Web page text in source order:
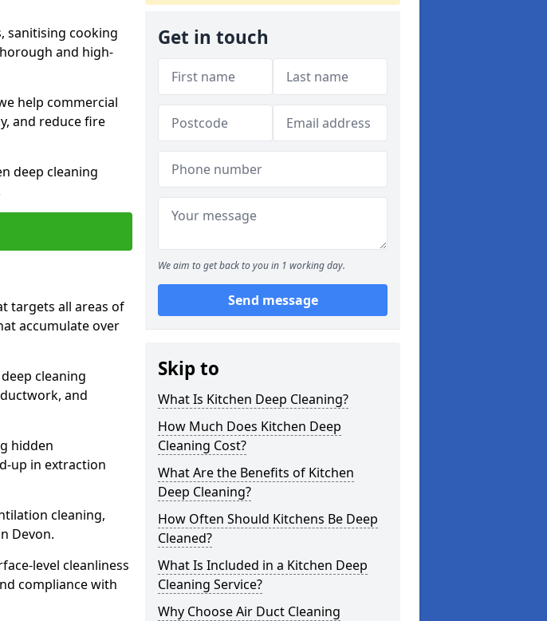
sanitising cooking
and high-
help commercial
and reduce fire
deep cleaning
targets all areas of
accumulate over
cleaning
and
hidden
up in extraction
cleaning,
Devon.
level cleanliness
compliance with
Get in touch
We aim to get back to you in 1 working day.
Send message
Skip to
What Is Kitchen Deep Cleaning?
How Much Does Kitchen Deep
Cleaning Cost?
What Are the Benefits of Kitchen
Deep Cleaning?
How Often Should Kitchens Be Deep
Cleaned?
What Is Included in a Kitchen Deep
Cleaning Service?
Why Choose Air Duct Cleaning